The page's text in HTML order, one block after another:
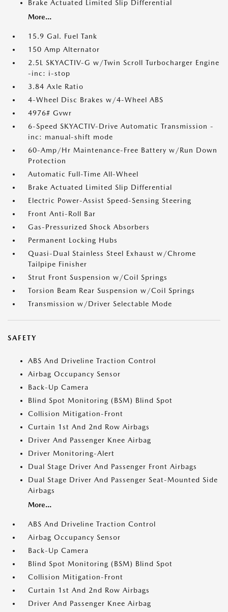
Brake Actuated Limited Slip Differential
More...
15.9 Gal. Fuel Tank
150 Amp Alternator
2.5L SKYACTIV-G w/Twin Scroll Turbocharger Engine
-inc: i-stop
3.84 Axle Ratio
4-Wheel Disc Brakes w/4-Wheel ABS
4976# Gvwr
6-Speed SKYACTIV-Drive Automatic Transmission -
inc: manual-shift mode
60-Amp/Hr Maintenance-Free Battery w/Run Down
Protection
Automatic Full-Time All-Wheel
Brake Actuated Limited Slip Differential
Electric Power-Assist Speed-Sensing Steering
Front Anti-Roll Bar
Gas-Pressurized Shock Absorbers
Permanent Locking Hubs
Quasi-Dual Stainless Steel Exhaust w/Chrome
Tailpipe Finisher
Strut Front Suspension w/Coil Springs
Torsion Beam Rear Suspension w/Coil Springs
Transmission w/Driver Selectable Mode
SAFETY
ABS And Driveline Traction Control
Airbag Occupancy Sensor
Back-Up Camera
Blind Spot Monitoring (BSM) Blind Spot
Collision Mitigation-Front
Curtain 1st And 2nd Row Airbags
Driver And Passenger Knee Airbag
Driver Monitoring-Alert
Dual Stage Driver And Passenger Front Airbags
Dual Stage Driver And Passenger Seat-Mounted Side
Airbags
More...
ABS And Driveline Traction Control
Airbag Occupancy Sensor
Back-Up Camera
Blind Spot Monitoring (BSM) Blind Spot
Collision Mitigation-Front
Curtain 1st And 2nd Row Airbags
Driver And Passenger Knee Airbag